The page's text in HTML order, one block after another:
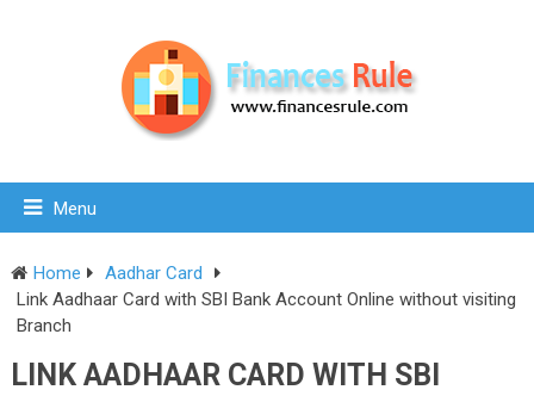
Menu
Home
Aadhar Card
Link Aadhaar Card with SBI Bank Account Online without visiting
Branch
LINK AADHAAR CARD WITH SBI